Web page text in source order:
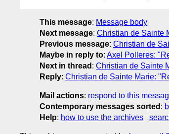
This message: Message body
Next message: Christian de Sainte
Previous message: Christian de
Maybe in reply to: Axel Polleres:
Next in thread : Christian de Sainte
Reply: Christian de Sainte Marie:
Mail actions: respond to this
Contemporary messages sorted :
Help: how to use the archives